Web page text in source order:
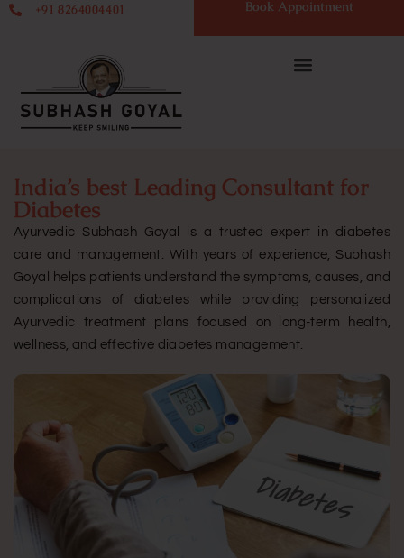
+91 8264004401 Book Appointment
India’s best Leading Consultant for
Diabetes
Ayurvedic Subhash Goyal is a trusted expert in diabetes
care and management. With years of experience, Subhash
Goyal helps patients understand the symptoms, causes, and
complications of diabetes while providing personalized
Ayurvedic treatment plans focused on long-term health,
wellness, and effective diabetes management.